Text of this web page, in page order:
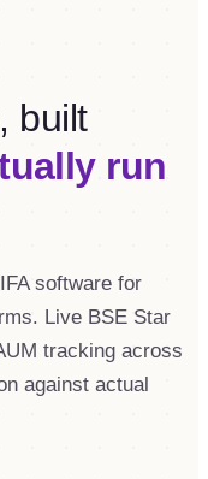
built
run
software for
Live BSE Star
tracking across
against actual